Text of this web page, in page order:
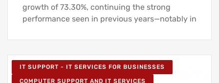
growth of 73.30%, continuing the strong
performance seen in previous years—notably in
IT SUPPORT - IT SERVICES FOR BUSINESSES
COMPUTER SUPPORT AND IT SERVICES